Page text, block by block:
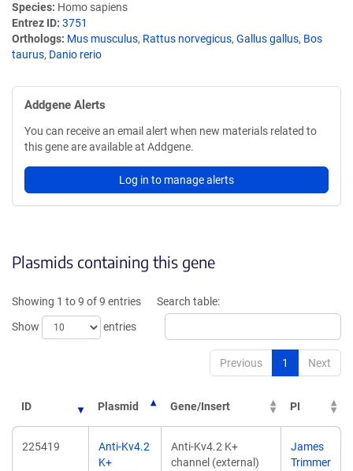
Species Homo sapiens
Entrez ID 3751
Orthologs Mus musculus, Rattus norvegicus, Gallus gallus, Bos
taurus, Danio rerio
Addgene Alerts
You can receive an email alert when new materials related to
this gene are available at Addgene.
Log in to manage alerts
Plasmids containing this gene
Showing 1 to 9 of 9 entries
Show
entries
Search table:
Previous 1 Next
ID Plasmid Gene/Insert PI
225419
Anti-Kv4.2
K+
Anti-Kv4.2 K+
channel (external)
James
Trimmer